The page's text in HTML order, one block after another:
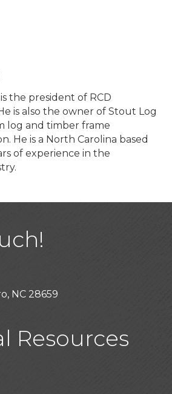
the president of RCD
is also the owner of Stout Log
log and timber frame
He is a North Carolina based
of experience in the
NC 28659
Resources